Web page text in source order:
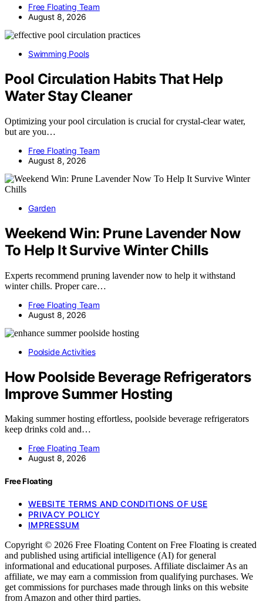
Free Floating Team
August 8, 2026
Swimming Pools
Pool Circulation Habits That Help
Water Stay Cleaner
Optimizing your pool circulation is crucial for crystal-clear water,
but are you…
Free Floating Team
August 8, 2026
Garden
Weekend Win: Prune Lavender Now
To Help It Survive Winter Chills
Experts recommend pruning lavender now to help it withstand
winter chills. Proper care…
Free Floating Team
August 8, 2026
Poolside Activities
How Poolside Beverage Refrigerators
Improve Summer Hosting
Making summer hosting effortless, poolside beverage refrigerators
keep drinks cold and…
Free Floating Team
August 8, 2026
Free Floating
WEBSITE TERMS AND CONDITIONS OF USE
PRIVACY POLICY
IMPRESSUM
Copyright © 2026 Free Floating Content on Free Floating is created
and published using artificial intelligence (AI) for general
informational and educational purposes. Affiliate disclaimer As an
affiliate, we may earn a commission from qualifying purchases. We
get commissions for purchases made through links on this website
from Amazon and other third parties.